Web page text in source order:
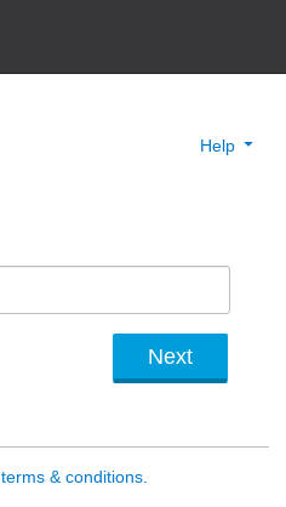
Help
terms & conditions.